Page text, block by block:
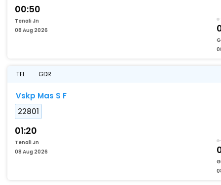
00:50
Tenali Jn
08 Aug 2026
TEL GDR
Vskp Mas S F
22801
01:20
Tenali Jn
08 Aug 2026